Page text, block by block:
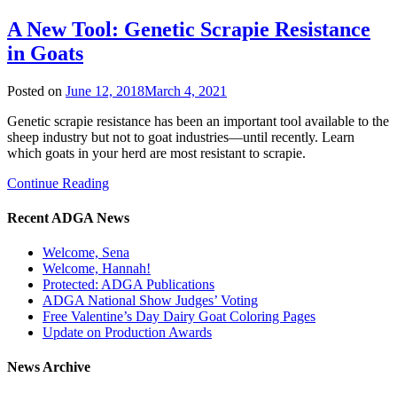
A New Tool: Genetic Scrapie Resistance
in Goats
Posted on June 12, 2018March 4, 2021
Genetic scrapie resistance has been an important tool available to the
sheep industry but not to goat industries—until recently. Learn
which goats in your herd are most resistant to scrapie.
Continue Reading
Recent ADGA News
Welcome, Sena
Welcome, Hannah!
Protected: ADGA Publications
ADGA National Show Judges’ Voting
Free Valentine’s Day Dairy Goat Coloring Pages
Update on Production Awards
News Archive